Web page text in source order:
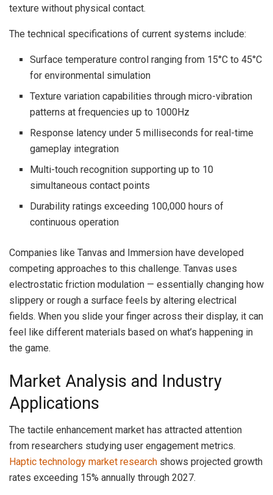
texture without physical contact.
The technical specifications of current systems include:
Surface temperature control ranging from 15°C to 45°C
for environmental simulation
Texture variation capabilities through micro-vibration
patterns at frequencies up to 1000Hz
Response latency under 5 milliseconds for real-time
gameplay integration
Multi-touch recognition supporting up to 10
simultaneous contact points
Durability ratings exceeding 100,000 hours of
continuous operation
Companies like Tanvas and Immersion have developed
competing approaches to this challenge. Tanvas uses
electrostatic friction modulation — essentially changing how
slippery or rough a surface feels by altering electrical
fields. When you slide your finger across their display, it can
feel like different materials based on what’s happening in
the game.
Market Analysis and Industry
Applications
The tactile enhancement market has attracted attention
from researchers studying user engagement metrics.
Haptic technology market research shows projected growth
rates exceeding 15% annually through 2027.